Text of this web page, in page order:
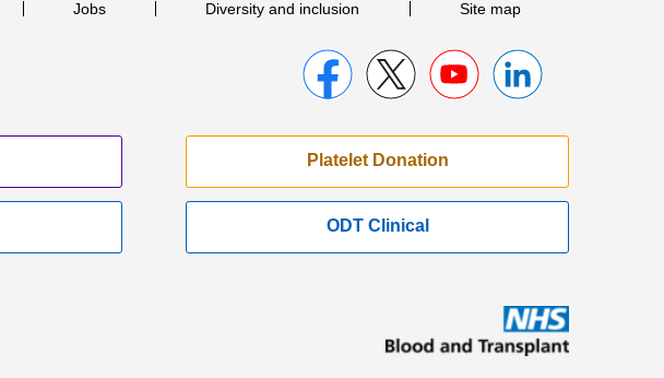
Jobs Diversity and inclusion Site map
Platelet Donation
ODT Clinical